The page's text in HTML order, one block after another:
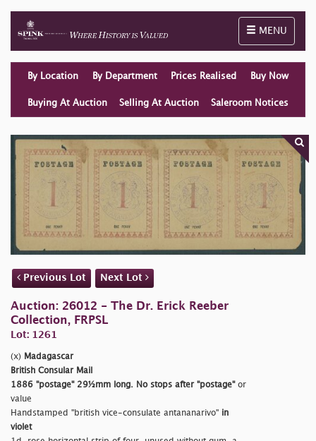
Toggle
MENU
By Location By Department Prices Realised Buy Now
Buying At Auction Selling At Auction Saleroom Notices
Previous Lot Next Lot
Auction: 26012 - The Dr. Erick Reeber
Collection, FRPSL
Lot: 1261
(x) Madagascar
British Consular Mail
1886 "postage" 29½mm long. No stops after "postage"or
value
Handstamped "british vice-consulate antananarivo" in
violet